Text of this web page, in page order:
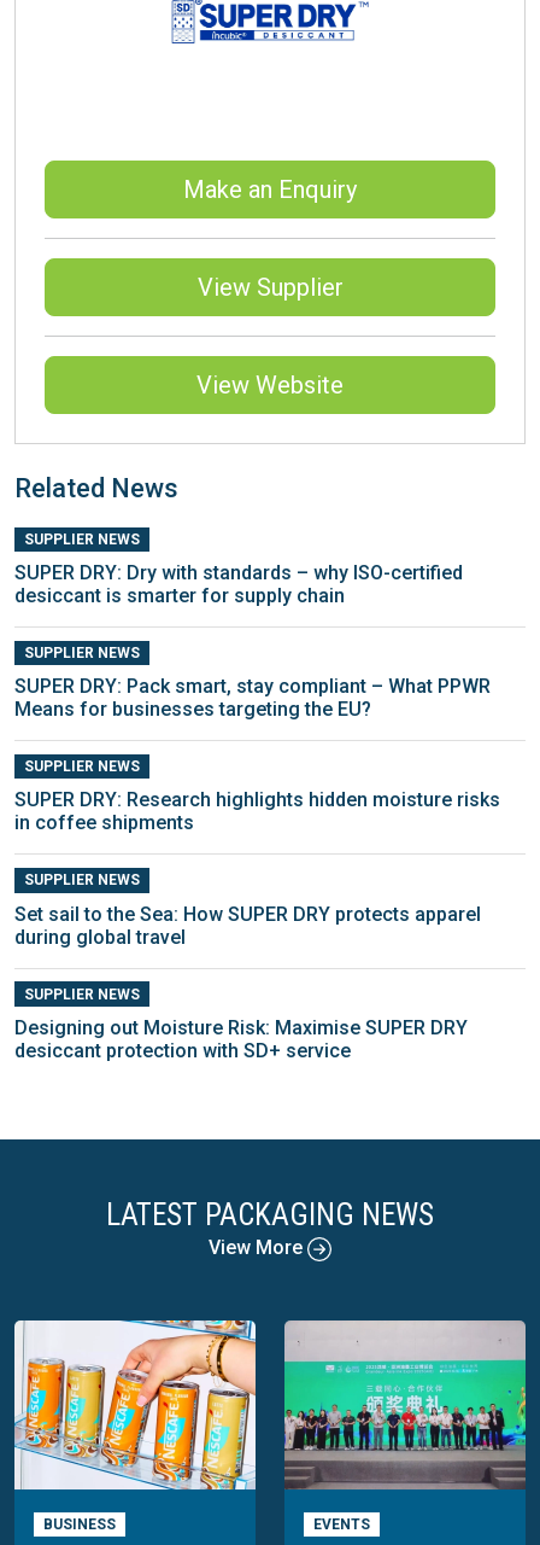
Make an Enquiry
View Supplier
View Website
Related News
SUPPLIER NEWS
SUPER DRY: Dry with standards – why ISO-certified
desiccant is smarter for supply chain
SUPPLIER NEWS
SUPER DRY: Pack smart, stay compliant – What PPWR
Means for businesses targeting the EU?
SUPPLIER NEWS
SUPER DRY: Research highlights hidden moisture risks
in coffee shipments
SUPPLIER NEWS
Set sail to the Sea: How SUPER DRY protects apparel
during global travel
SUPPLIER NEWS
Designing out Moisture Risk: Maximise SUPER DRY
desiccant protection with SD+ service
LATEST PACKAGING NEWS
View More
BUSINESS EVENTS